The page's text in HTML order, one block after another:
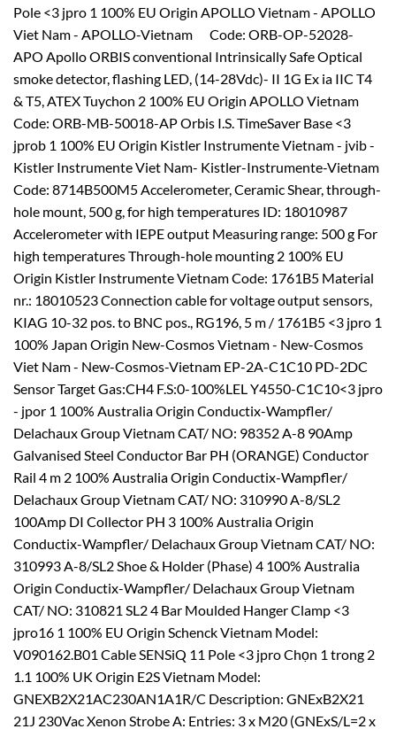
Pole <3 jpro 1 100% EU Origin APOLLO Vietnam - APOLLO
Viet Nam - APOLLO-Vietnam Code: ORB-OP-52028-
APO Apollo ORBIS conventional Intrinsically Safe Optical
smoke detector, flashing LED, (14-28Vdc)- II 1G Ex ia IIC T4
& T5, ATEX Tuychon 2 100% EU Origin APOLLO Vietnam
Code: ORB-MB-50018-AP Orbis I.S. TimeSaver Base <3
jprob 1 100% EU Origin Kistler Instrumente Vietnam - jvib -
Kistler Instrumente Viet Nam- Kistler-Instrumente-Vietnam
Code: 8714B500M5 Accelerometer, Ceramic Shear, through-
hole mount, 500 g, for high temperatures ID: 18010987
Accelerometer with IEPE output Measuring range: 500 g For
high temperatures Through-hole mounting 2 100% EU
Origin Kistler Instrumente Vietnam Code: 1761B5 Material
nr.: 18010523 Connection cable for voltage output sensors,
KIAG 10-32 pos. to BNC pos., RG196, 5 m / 1761B5 <3 jpro 1
100% Japan Origin New-Cosmos Vietnam - New-Cosmos
Viet Nam - New-Cosmos-Vietnam EP-2A-C1C10 PD-2DC
Sensor Target Gas:CH4 F.S:0-100%LEL Y4550-C1C10<3 jpro
- jpor 1 100% Australia Origin Conductix-Wampfler/
Delachaux Group Vietnam CAT/ NO: 98352 A-8 90Amp
Galvanised Steel Conductor Bar PH (ORANGE) Conductor
Rail 4 m 2 100% Australia Origin Conductix-Wampfler/
Delachaux Group Vietnam CAT/ NO: 310990 A-8/SL2
100Amp DI Collector PH 3 100% Australia Origin
Conductix-Wampfler/ Delachaux Group Vietnam CAT/ NO:
310993 A-8/SL2 Shoe & Holder (Phase) 4 100% Australia
Origin Conductix-Wampfler/ Delachaux Group Vietnam
CAT/ NO: 310821 SL2 4 Bar Moulded Hanger Clamp <3
jpro16 1 100% EU Origin Schenck Vietnam Model:
V090162.B01 Cable SENSiQ 11 Pole <3 jpro Chọn 1 trong 2
1.1 100% UK Origin E2S Vietnam Model:
GNEXB2X21AC230AN1A1R/C Description: GNExB2X21
21J 230Vac Xenon Strobe A: Entries: 3 x M20 (GNExS/L=2 x